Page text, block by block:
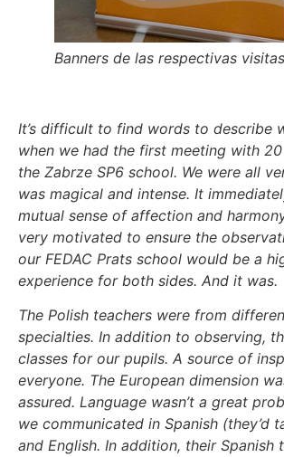
Banners de las respectivas visitas
It’s difficult to find words to describe
when we had the first meeting with
the Zabrze SP6 school. We were all
was magical and intense. It
mutual sense of affection and
very motivated to ensure the
our FEDAC Prats school would be a
experience for both sides. And it was.
The Polish teachers were from
specialties. In addition to observing,
classes for our pupils. A source of
everyone. The European dimension
assured. Language wasn’t a great
we communicated in Spanish (they’d
and English. In addition, their Spanish